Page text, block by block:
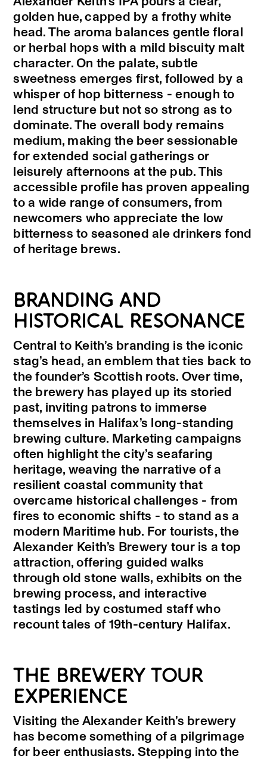
golden hue, capped by a frothy white
head. The aroma balances gentle floral
or herbal hops with a mild biscuity malt
character. On the palate, subtle
sweetness emerges first, followed by a
whisper of hop bitterness - enough to
lend structure but not so strong as to
dominate. The overall body remains
medium, making the beer sessionable
for extended social gatherings or
leisurely afternoons at the pub. This
accessible profile has proven appealing
to a wide range of consumers, from
newcomers who appreciate the low
bitterness to seasoned ale drinkers fond
of heritage brews.
BRANDING AND
HISTORICAL RESONANCE
Central to Keith’s branding is the iconic
stag’s head, an emblem that ties back to
the founder’s Scottish roots. Over time,
the brewery has played up its storied
past, inviting patrons to immerse
themselves in Halifax’s long-standing
brewing culture. Marketing campaigns
often highlight the city’s seafaring
heritage, weaving the narrative of a
resilient coastal community that
overcame historical challenges - from
fires to economic shifts - to stand as a
modern Maritime hub. For tourists, the
Alexander Keith’s Brewery tour is a top
attraction, offering guided walks
through old stone walls, exhibits on the
brewing process, and interactive
tastings led by costumed staff who
recount tales of 19th-century Halifax.
THE BREWERY TOUR
EXPERIENCE
Visiting the Alexander Keith’s brewery
has become something of a pilgrimage
for beer enthusiasts. Stepping into the